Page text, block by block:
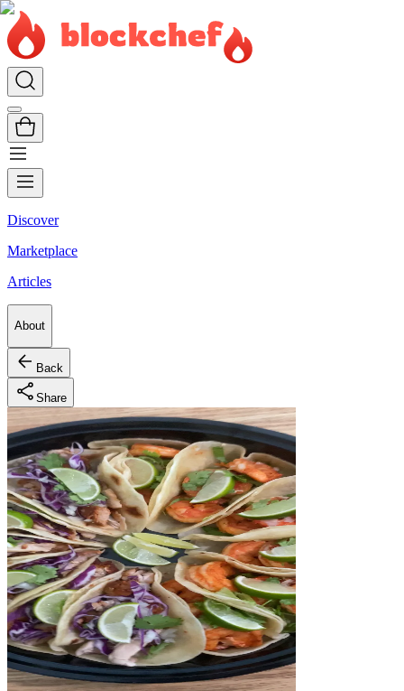
Discover
Marketplace
Articles
About
Back
Share